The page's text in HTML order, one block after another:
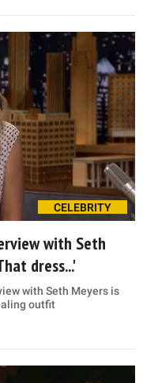
CELEBRITY
with Seth
dress...'
with Seth Meyers is
outfit